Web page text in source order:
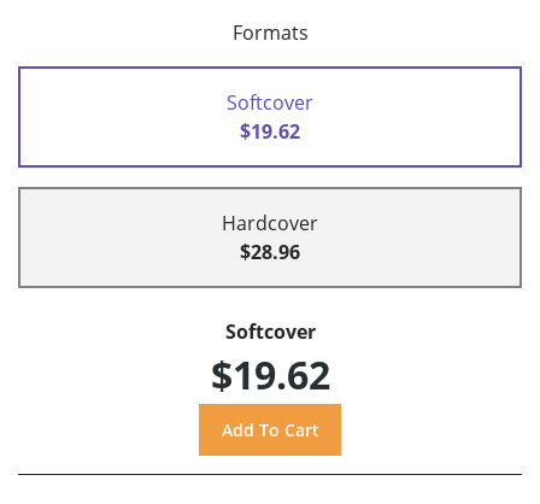
Formats
Softcover
$19.62
Hardcover
$28.96
Softcover
$19.62